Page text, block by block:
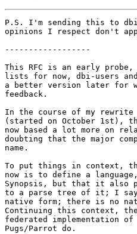
P.S. I'm sending this to
opinions I respect don't
------------------
This RFC is an early
lists for now, dbi-users
a better version later for
feedback.
In the course of my rewrite
(started on October 1st),
now based a lot more on
doubting that the major
name.
To put things in context,
now is to define a
Synopsis, but that it also
to a parse tree of it; I
native form; there is no
Continuing this context,
federated implementation
Pugs/Parrot do.